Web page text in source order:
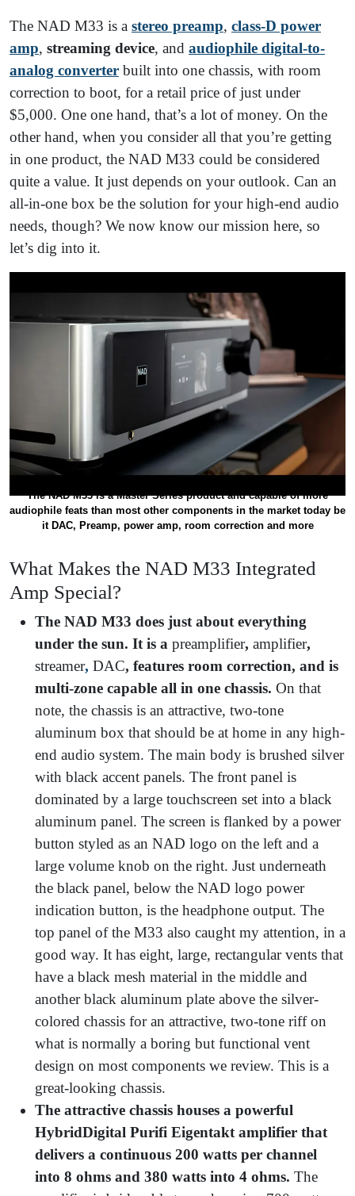
The NAD M33 is a stereo preamp, class-D power
amp, streaming device, and audiophile digital-to-
analog converter built into one chassis, with room
correction to boot, for a retail price of just under
$5,000. One one hand, that’s a lot of money. On the
other hand, when you consider all that you’re getting
in one product, the NAD M33 could be considered
quite a value. It just depends on your outlook. Can an
all-in-one box be the solution for your high-end audio
needs, though? We now know our mission here, so
let’s dig into it.
The NAD M33 is a Master Series product and capable of more
audiophile feats than most other components in the market today be
it DAC, Preamp, power amp, room correction and more
What Makes the NAD M33 Integrated
Amp Special?
The NAD M33 does just about everything
under the sun. It is a preamplifier, amplifier,
streamer, DAC, features room correction, and is
multi-zone capable all in one chassis. On that
note, the chassis is an attractive, two-tone
aluminum box that should be at home in any high-
end audio system. The main body is brushed silver
with black accent panels. The front panel is
dominated by a large touchscreen set into a black
aluminum panel. The screen is flanked by a power
button styled as an NAD logo on the left and a
large volume knob on the right. Just underneath
the black panel, below the NAD logo power
indication button, is the headphone output. The
top panel of the M33 also caught my attention, in a
good way. It has eight, large, rectangular vents that
have a black mesh material in the middle and
another black aluminum plate above the silver-
colored chassis for an attractive, two-tone riff on
what is normally a boring but functional vent
design on most components we review. This is a
great-looking chassis.
The attractive chassis houses a powerful
HybridDigital Purifi Eigentakt amplifier that
delivers a continuous 200 watts per channel
into 8 ohms and 380 watts into 4 ohms. The